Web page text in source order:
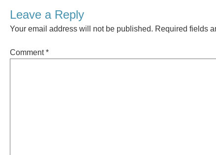
Leave a Reply
Your email address will not be published. Required fields
Comment*